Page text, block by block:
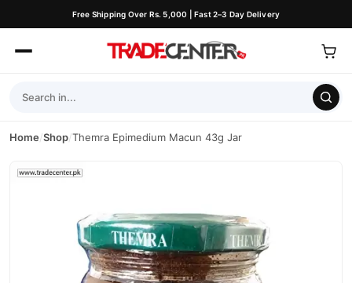
Free Shipping Over Rs. 5,000 | Fast 2–3 Day Delivery
Home/Shop/Themra Epimedium Macun 43g Jar